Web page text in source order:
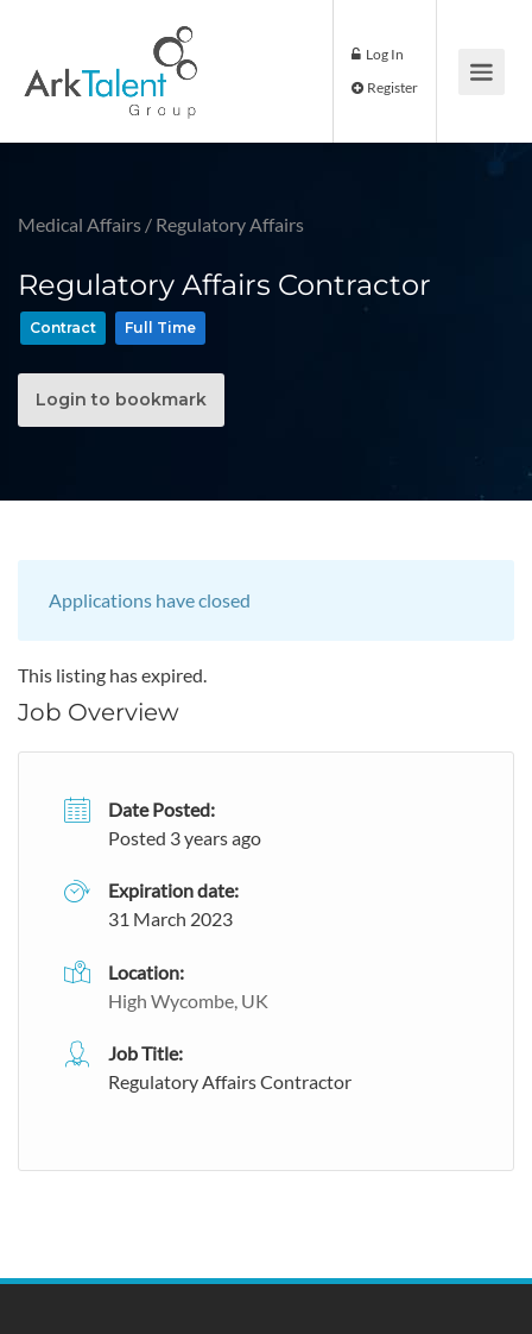
Log In
Medical Affairs / Regulatory Affairs
Regulatory Affairs Contractor
Contract Full Time
Login to bookmark
Applications have closed
This listing has expired.
Job Overview
Date Posted:
Posted 3 years ago
Expiration date:
31 March 2023
Location:
High Wycombe, UK
Job Title:
Regulatory Affairs Contractor